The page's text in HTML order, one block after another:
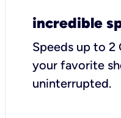
incredible
Speeds up to 2
your favorite
uninterrupted.